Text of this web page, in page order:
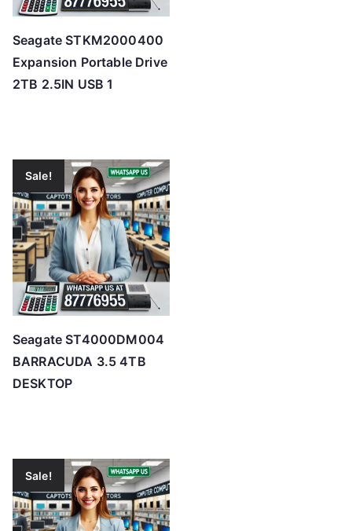
Seagate STKM2000400
Expansion Portable Drive
2TB 2.5IN USB 1
Sale!
Seagate ST4000DM004
BARRACUDA 3.5 4TB
DESKTOP
Sale!